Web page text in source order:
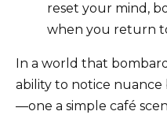
reset your mind,
when you return
In a world that
ability to notice nuance
—one a simple café